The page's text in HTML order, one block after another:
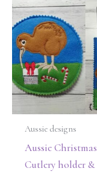
Aussie designs
Aussie Christmas
Cutlery holder &